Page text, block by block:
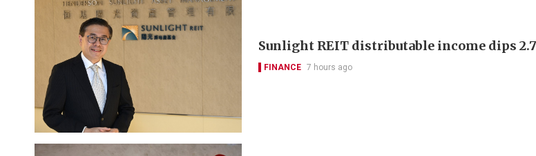
Sunlight REIT distributable income dips
FINANCE 7 hours ago